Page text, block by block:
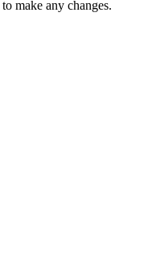
to make any changes.